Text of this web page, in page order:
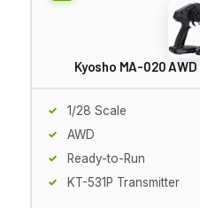
Kyosho MA-020
1/28 Scale
AWD
Ready-to-Run
KT-531P Transmitter